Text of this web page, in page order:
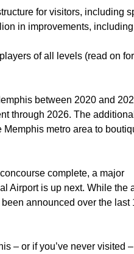
for visitors, including
in improvements,
of all levels (read on
between 2020 and
through 2026. The additional
metro area to
complete, a major
Airport is up next. While the
announced over the last
– or if you’ve never visited